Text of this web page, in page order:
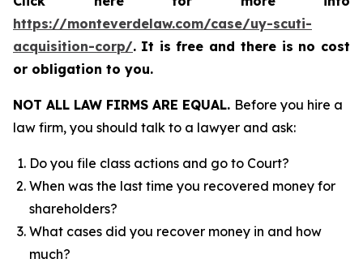
https://monteverdelaw.com/case/uy-scuti-
acquisition-corp/. It is free and there is no cost
or obligation to you.
NOT ALL LAW FIRMS ARE EQUAL. Before you hire a
law firm, you should talk to a lawyer and ask:
Do you file class actions and go to Court?
When was the last time you recovered money for
shareholders?
What cases did you recover money in and how
much?